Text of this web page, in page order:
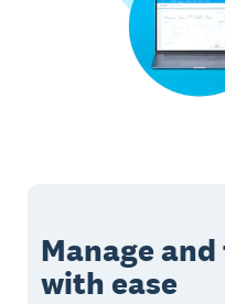
Manage
with ease